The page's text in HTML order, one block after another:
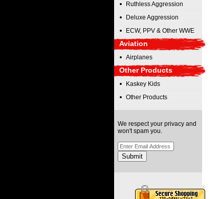
Ruthless Aggression
Deluxe Aggression
ECW, PPV & Other WWE
Aviation
Airplanes
Other Products
Kaskey Kids
Other Products
We respect your privacy and
won't spam you.